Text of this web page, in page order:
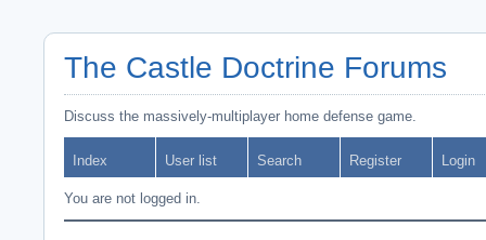
The Castle Doctrine Forums
Discuss the massively-multiplayer home defense game.
Index User list Search Register Login
You are not logged in.